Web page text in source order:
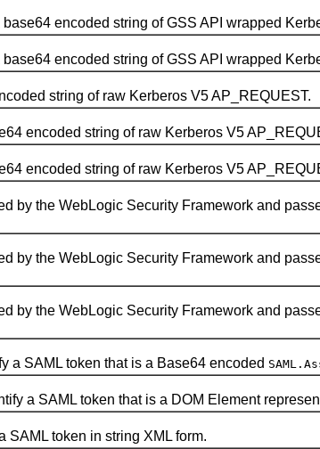
base64 encoded string of GSS API wrapped
base64 encoded string of GSS API wrapped
string of raw Kerberos V5 AP_REQUEST.
encoded string of raw Kerberos V5
encoded string of raw Kerberos V5
the WebLogic Security Framework and
the WebLogic Security Framework and
the WebLogic Security Framework and
a SAML token that is a Base64 encoded
a SAML token that is a DOM Element
SAML token in string XML form.